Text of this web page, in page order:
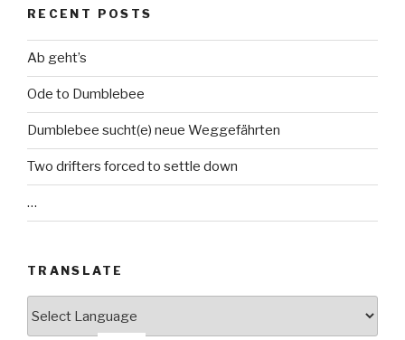
RECENT POSTS
Ab geht’s
Ode to Dumblebee
Dumblebee sucht(e) neue Weggefährten
Two drifters forced to settle down
…
TRANSLATE